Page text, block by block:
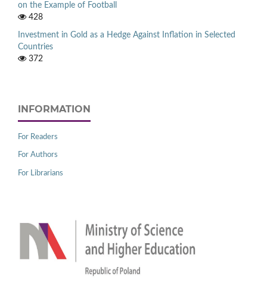
on the Example of Football
428
Investment in Gold as a Hedge Against Inflation in Selected
Countries
372
INFORMATION
For Readers
For Authors
For Librarians